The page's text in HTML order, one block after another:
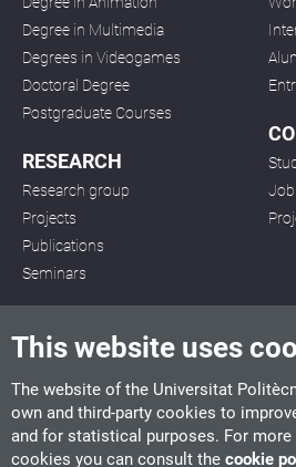
This website uses
The website of the Universitat
own and third-party cookies to
and for statistical purposes. For
cookies you can consult the cookie
Degree in Multimedia
Degrees in Videogames
Doctoral Degree
Postgraduate Courses
RESEARCH
Research group
Projects
Publications
Seminars
CITM
C/ de la Igualtat, 33,